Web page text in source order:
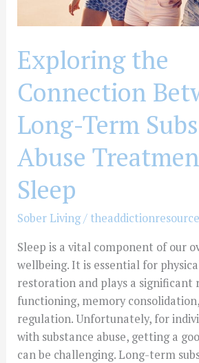
Exploring the
Connection
Long-Term
Abuse
Sleep
Sober Living/ theaddictionresource
Sleep is a vital component of our
wellbeing. It is essential for
restoration and plays a significant
functioning, memory
regulation. Unfortunately, for
with substance abuse, getting a
can be challenging. Long-term
Sleep